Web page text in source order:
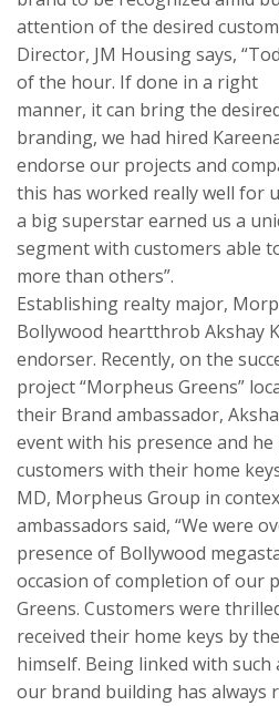
attention of the desired
Director, JM Housing says,
of the hour. If done in a right
manner, it can bring the
branding, we had hired
endorse our projects and
this has worked really well for
a big superstar earned us a
segment with customers able
more than others”.
Establishing realty major,
Bollywood heartthrob Akshay
endorser. Recently, on the
project “Morpheus Greens”
their Brand ambassador,
event with his presence and
customers with their home
MD, Morpheus Group in
ambassadors said, “We were
presence of Bollywood
occasion of completion of our
Greens. Customers were
received their home keys by
himself. Being linked with
our brand building has always